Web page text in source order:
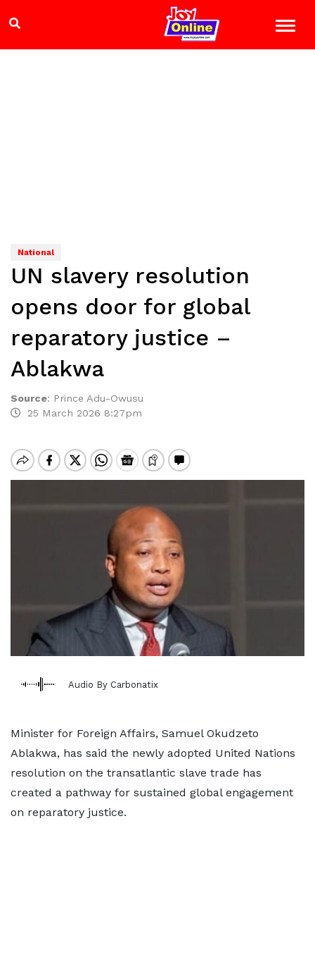
National
UN slavery resolution
opens door for global
reparatory justice –
Ablakwa
Source: Prince Adu-Owusu
25 March 2026 8:27pm
Audio By Carbonatix
Minister for Foreign Affairs, Samuel Okudzeto
Ablakwa, has said the newly adopted United Nations
resolution on the transatlantic slave trade has
created a pathway for sustained global engagement
on reparatory justice.